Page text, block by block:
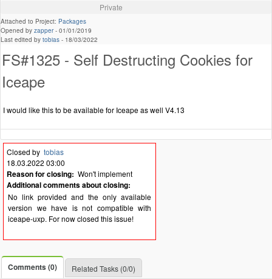
Private
Attached to Project: Packages
Opened by zapper- 01/01/2019
Last edited by tobias - 18/03/2022
FS#1325 - Self Destructing Cookies for
Iceape
I would like this to be available for Iceape as well V4.13
Closed by tobias
18.03.2022 03:00
Reason for closing: Won't implement
Additional comments about closing:
No link provided and the only available
version we have is not compatible with
iceape-uxp. For now closed this issue!
Comments (0) Related Tasks (0/0)